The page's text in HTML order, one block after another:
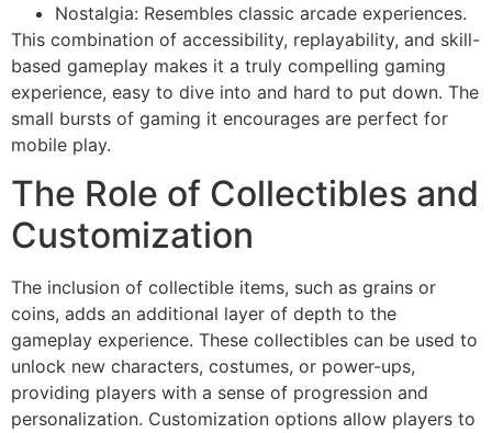
Nostalgia: Resembles classic arcade experiences.
This combination of accessibility, replayability, and skill-
based gameplay makes it a truly compelling gaming
experience, easy to dive into and hard to put down. The
small bursts of gaming it encourages are perfect for
mobile play.
The Role of Collectibles and
Customization
The inclusion of collectible items, such as grains or
coins, adds an additional layer of depth to the
gameplay experience. These collectibles can be used to
unlock new characters, costumes, or power-ups,
providing players with a sense of progression and
personalization. Customization options allow players to